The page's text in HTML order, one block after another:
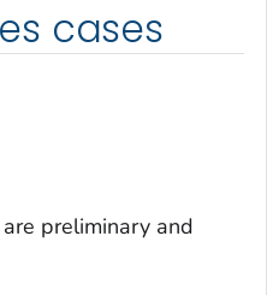
cases
preliminary and